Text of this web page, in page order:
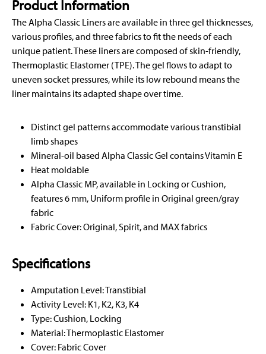
Product Information
The Alpha Classic Liners are available in three gel thicknesses,
various profiles, and three fabrics to fit the needs of each
unique patient. These liners are composed of skin-friendly,
Thermoplastic Elastomer (TPE). The gel flows to adapt to
uneven socket pressures, while its low rebound means the
liner maintains its adapted shape over time.
Distinct gel patterns accommodate various transtibial
limb shapes
Mineral-oil based Alpha Classic Gel contains Vitamin E
Heat moldable
Alpha Classic MP, available in Locking or Cushion,
features 6 mm, Uniform profile in Original green/gray
fabric
Fabric Cover: Original, Spirit, and MAX fabrics
Specifications
Amputation Level: Transtibial
Activity Level: K1, K2, K3, K4
Type: Cushion, Locking
Material: Thermoplastic Elastomer
Cover: Fabric Cover